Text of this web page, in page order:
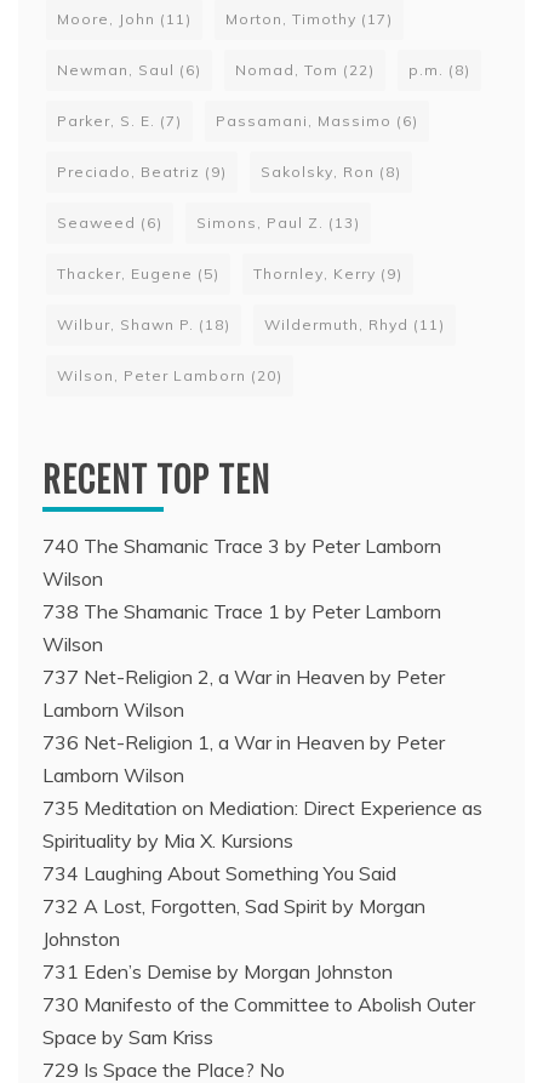
Moore, John (11) Morton, Timothy (17)
Newman, Saul (6) Nomad, Tom (22) p.m. (8)
Parker, S. E. (7) Passamani, Massimo (6)
Preciado, Beatriz (9) Sakolsky, Ron (8)
Seaweed (6) Simons, Paul Z. (13)
Thacker, Eugene (5) Thornley, Kerry (9)
Wilbur, Shawn P. (18) Wildermuth, Rhyd (11)
Wilson, Peter Lamborn (20)
RECENT TOP TEN
740 The Shamanic Trace 3 by Peter Lamborn
Wilson
738 The Shamanic Trace 1 by Peter Lamborn
Wilson
737 Net-Religion 2, a War in Heaven by Peter
Lamborn Wilson
736 Net-Religion 1, a War in Heaven by Peter
Lamborn Wilson
735 Meditation on Mediation: Direct Experience as
Spirituality by Mia X. Kursions
734 Laughing About Something You Said
732 A Lost, Forgotten, Sad Spirit by Morgan
Johnston
731 Eden’s Demise by Morgan Johnston
730 Manifesto of the Committee to Abolish Outer
Space by Sam Kriss
729 Is Space the Place? No